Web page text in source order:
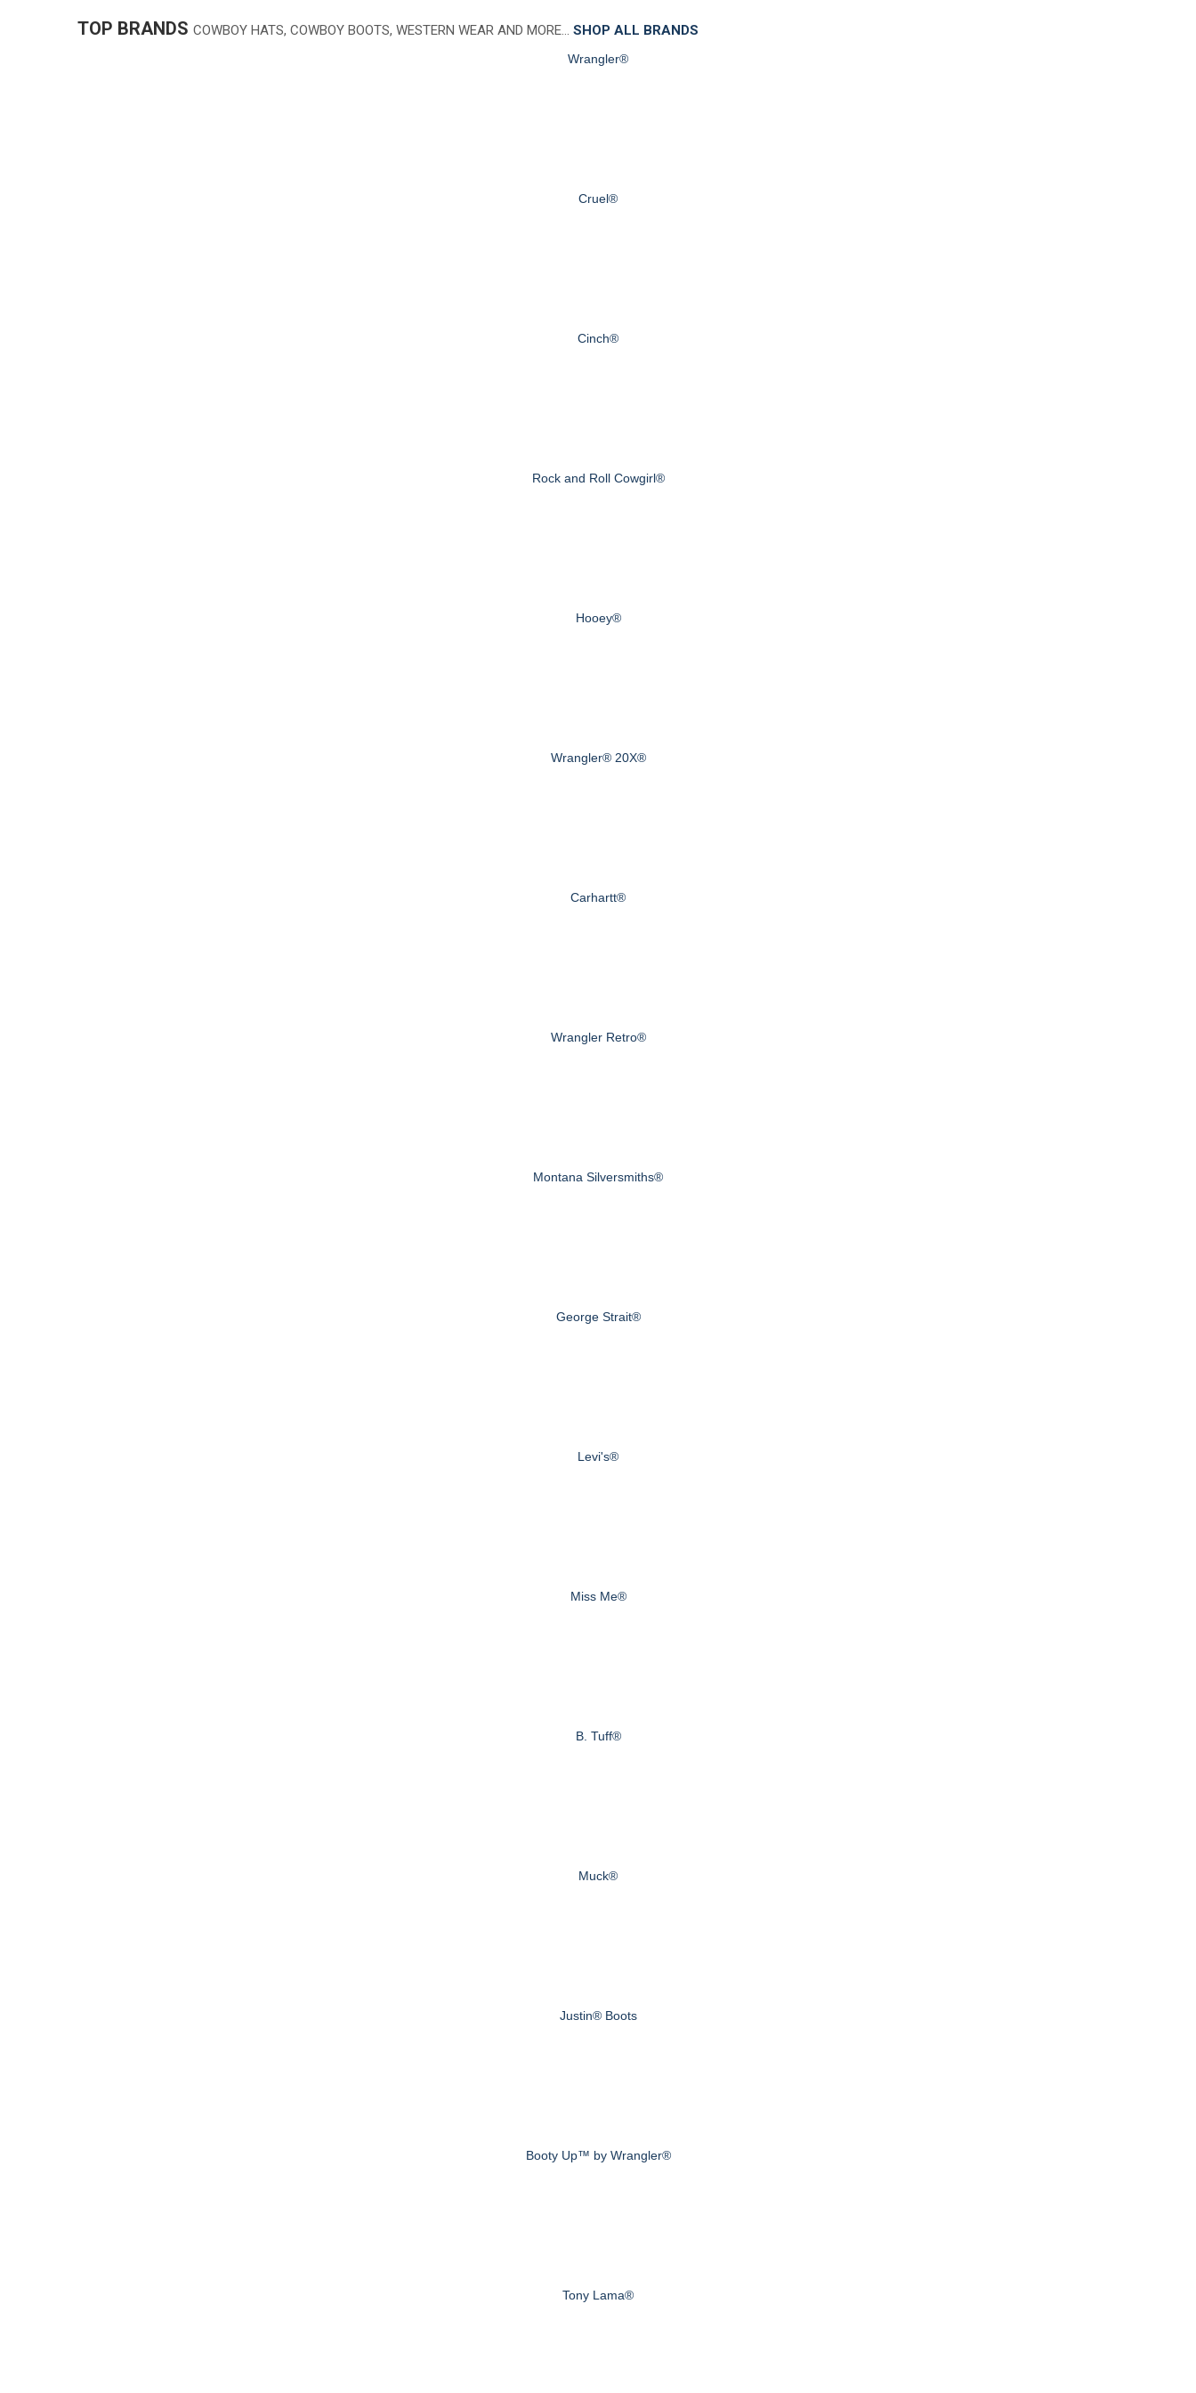
TOP BRANDS COWBOY HATS, COWBOY BOOTS, WESTERN WEAR AND MORE… SHOP ALL BRANDS
Wrangler®
Cruel®
Cinch®
Rock and Roll Cowgirl®
Hooey®
Wrangler® 20X®
Carhartt®
Wrangler Retro®
Montana Silversmiths®
George Strait®
Levi's®
Miss Me®
B. Tuff®
Muck®
Justin® Boots
Booty Up™ by Wrangler®
Tony Lama®